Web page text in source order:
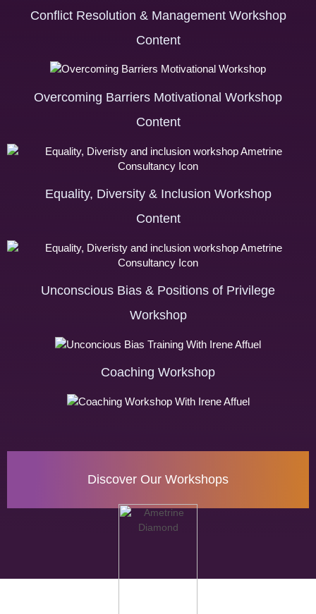
Conflict Resolution & Management Workshop
Content
Overcoming Barriers Motivational Workshop
Content
Equality, Diversity & Inclusion Workshop
Content
Unconscious Bias & Positions of Privilege
Workshop
Coaching Workshop
Discover Our Workshops